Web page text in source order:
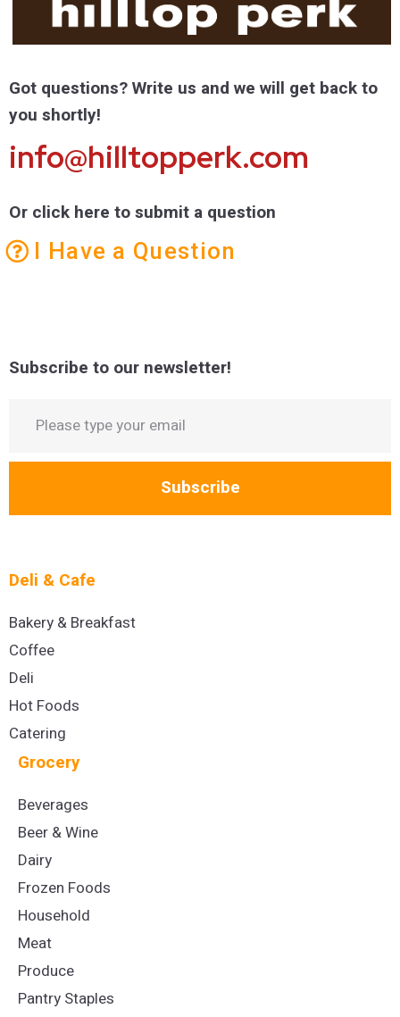
Got questions? Write us and we will get back to
you shortly!
info@hilltopperk.com
Or click here to submit a question
I Have a Question
Subscribe to our newsletter!
Subscribe
Deli & Cafe
Bakery & Breakfast
Coffee
Deli
Hot Foods
Catering
Grocery
Beverages
Beer & Wine
Dairy
Frozen Foods
Household
Meat
Produce
Pantry Staples